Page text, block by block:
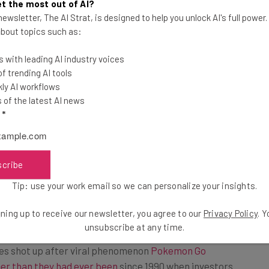
consoles could hurt young
up in 2015, Sony Corp. and
consoles. Nintendo held back,
a niche product in a country where
smartphones and personal
Switch console and Nintendo’s smartphone games
the last year has been a wild ride for the
shot up after viral phenomenon Pokemon Go
than they had ever been since 1990 when investors
the most out of AI?
The AI Strat, is designed to help you unlock AI's full
topics such as:
with leading AI industry voices
trending AI tools
AI workflows
of the latest AI news
*
Tip: use your work email so we can personalize your insights.
up to receive our newsletter, you agree to our Privacy Policy.
unsubscribe at any time.